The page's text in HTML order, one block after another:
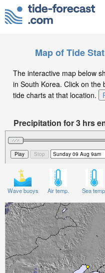
Map of Tide
The interactive map below
in South Korea. Click on the
tide charts at that location.
Precipitation for 3 hrs
Wave buoys Air temp. Sea